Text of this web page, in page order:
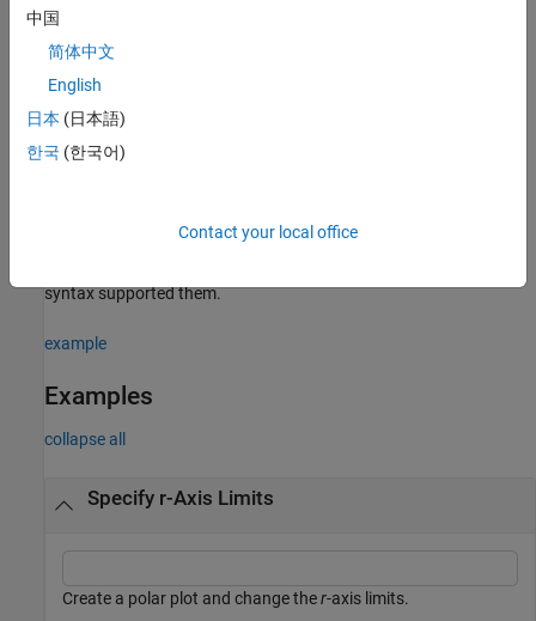
example
m= rlim("mode")
which is either
automatic unless you specify limits or set the mode to manual.
of the current polar axes. Specify
as the first input argument.
syntax supported them.
example
Examples
collapse all
Specify r-Axis Limits
Create a polar plot and change ther-axis limits.
中国
简体中文
English
日本 (日本語)
한국 (한국어)
Contact your local office